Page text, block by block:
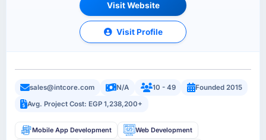
Visit Website
Visit Profile
sales@intcore.com N/A 10 - 49
Founded 2015
Avg. Project Cost: EGP 1,238,200+
Mobile App Development Web Development